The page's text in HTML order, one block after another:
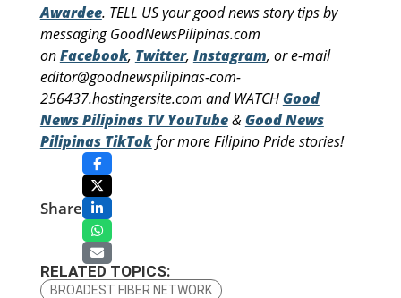
Awardee. TELL US your good news story tips by
messaging GoodNewsPilipinas.com
onFacebook, Twitter, Instagram, or e-mail
editor@goodnewspilipinas-com-
256437.hostingersite.com and WATCHGood
News Pilipinas TV YouTube& Good News
Pilipinas TikTokfor more Filipino Pride stories!
Share
RELATED TOPICS:
BROADEST FIBER NETWORK